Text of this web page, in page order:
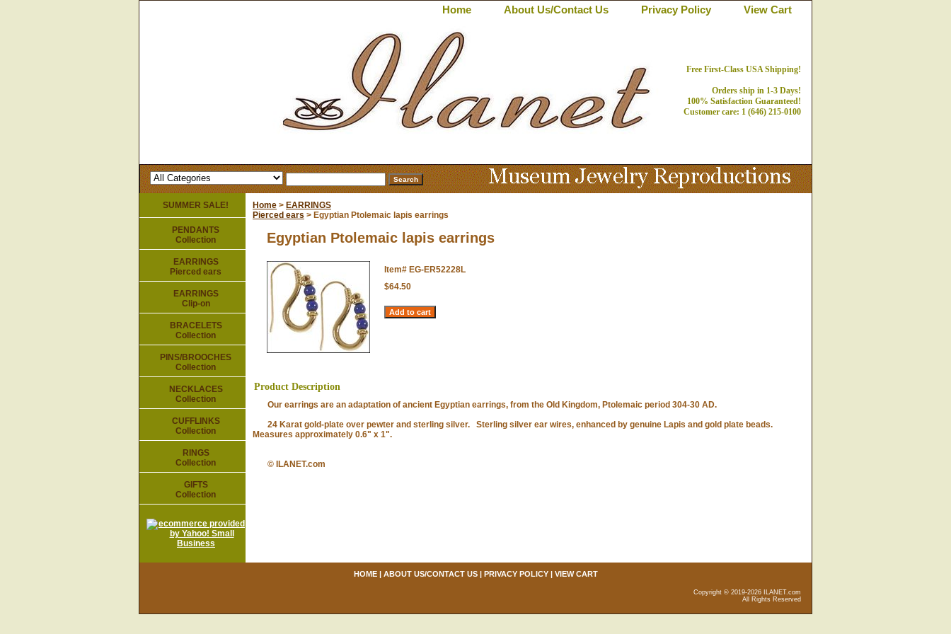
Home About Us/Contact Us Privacy Policy View Cart
Free First-Class USA Shipping!
Orders ship in 1-3 Days!
100% Satisfaction Guaranteed!
Customer care: 1 (646) 215-0100
Home > EARRINGS
Pierced ears > Egyptian Ptolemaic lapis earrings
Egyptian Ptolemaic lapis earrings
Item# EG-ER52228L
$64.50
Product Description
Our earrings are an adaptation of ancient Egyptian earrings, from the Old Kingdom, Ptolemaic period 304-30 AD.
24 Karat gold-plate over pewter and sterling silver. Sterling silver ear wires, enhanced by genuine Lapis and gold plate beads.
Measures approximately 0.6" x 1".
© ILANET.com
SUMMER SALE!
PENDANTS
Collection
EARRINGS
Pierced ears
EARRINGS
Clip-on
BRACELETS
Collection
PINS/BROOCHES
Collection
NECKLACES
Collection
CUFFLINKS
Collection
RINGS
Collection
GIFTS
Collection
HOME| ABOUT US/CONTACT US| PRIVACY POLICY| VIEW CART
Copyright © 2019-2026 ILANET.com
All Rights Reserved